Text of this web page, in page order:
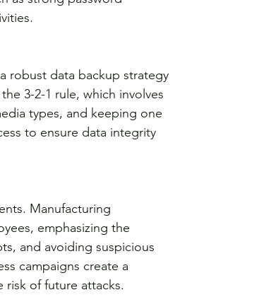
robust data backup strategy
3-2-1 rule, which involves
types, and keeping one
to ensure data integrity
Manufacturing
emphasizing the
and avoiding suspicious
campaigns create a
of future attacks.